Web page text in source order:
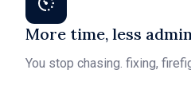
More time, less
You stop chasing. fixing,